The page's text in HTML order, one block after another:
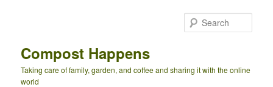
Compost Happens
Taking care of family, garden, and coffee and sharing it with the online
world